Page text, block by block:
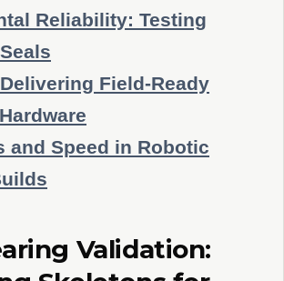
Reliability: Testing
Field-Ready
and Speed in Robotic
Validation: